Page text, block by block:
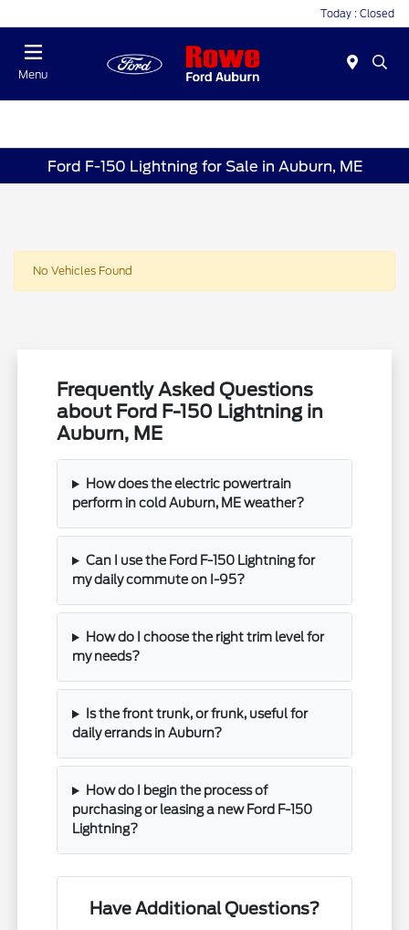
Today : Closed
Menu
Ford F-150 Lightning for Sale in Auburn, ME
No Vehicles Found
Frequently Asked Questions
about Ford F-150 Lightning in
Auburn, ME
How does the electric powertrain
perform in cold Auburn, ME weather?
Can I use the Ford F-150 Lightning for
my daily commute on I-95?
How do I choose the right trim level for
my needs?
Is the front trunk, or frunk, useful for
daily errands in Auburn?
How do I begin the process of
purchasing or leasing a new Ford F-150
Lightning?
Have Additional Questions?